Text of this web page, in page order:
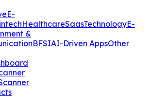
E-
HealthcareSaasTechnologyE-
&
BFSIAI-Driven AppsOther